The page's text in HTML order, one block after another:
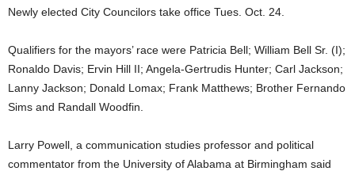
Newly elected City Councilors take office Tues. Oct. 24.
Qualifiers for the mayors’ race were Patricia Bell; William Bell Sr. (I);
Ronaldo Davis; Ervin Hill II; Angela-Gertrudis Hunter; Carl Jackson;
Lanny Jackson; Donald Lomax; Frank Matthews; Brother Fernando
Sims and Randall Woodfin.
Larry Powell, a communication studies professor and political
commentator from the University of Alabama at Birmingham said